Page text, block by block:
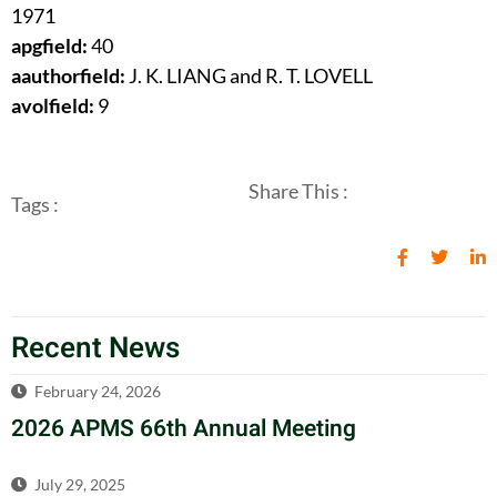
1971
apgfield:40
aauthorfield: J. K. LIANG and R. T. LOVELL
avolfield: 9
Tags :
Share This :
Recent News
February 24, 2026
2026 APMS 66th Annual Meeting
July 29, 2025